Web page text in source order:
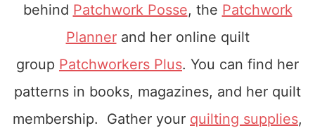
behind Patchwork Posse, the Patchwork
Plannerand her online quilt
group Patchworkers Plus. You can find her
patterns in books, magazines, and her quilt
membership. Gather your quilting supplies,